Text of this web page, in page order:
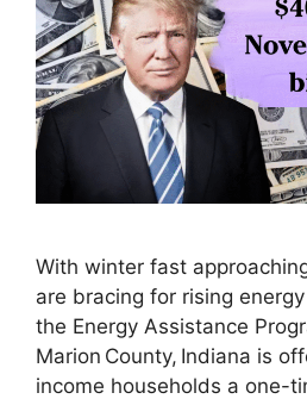
With winter fast
are bracing for rising
the Energy Assistance
Marion County, Indiana is
income households a one-